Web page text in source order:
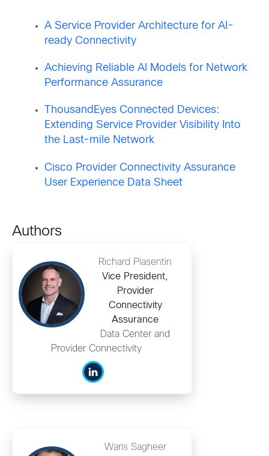
A Service Provider Architecture for AI-
ready Connectivity
Achieving Reliable AI Models for Network
Performance Assurance
ThousandEyes Connected Devices:
Extending Service Provider Visibility Into
the Last-mile Network
Cisco Provider Connectivity Assurance
User Experience Data Sheet
Authors
Richard Piasentin
Vice President,
Provider
Connectivity
Assurance
Data Center and
Provider Connectivity
Waris Sagheer